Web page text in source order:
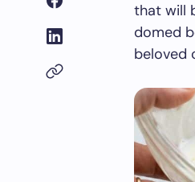
that will
domed
beloved